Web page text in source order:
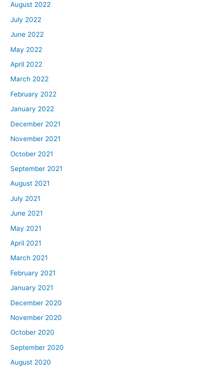
August 2022
July 2022
June 2022
May 2022
April 2022
March 2022
February 2022
January 2022
December 2021
November 2021
October 2021
September 2021
August 2021
July 2021
June 2021
May 2021
April 2021
March 2021
February 2021
January 2021
December 2020
November 2020
October 2020
September 2020
August 2020